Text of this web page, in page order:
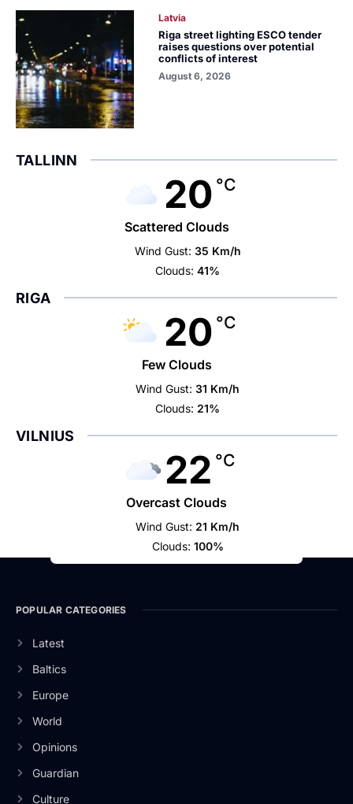
Latvia
Riga street lighting ESCO tender
raises questions over potential
conflicts of interest
August 6, 2026
TALLINN
20 °C
Scattered Clouds
Wind Gust: 35 Km/h
Clouds: 41%
RIGA
20 °C
Few Clouds
Wind Gust: 31 Km/h
Clouds: 21%
VILNIUS
22 °C
Overcast Clouds
Wind Gust: 21 Km/h
Clouds: 100%
POPULAR CATEGORIES
Latest
Baltics
Europe
World
Opinions
Guardian
Culture